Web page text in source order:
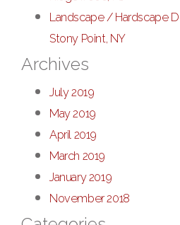
Landscape / Hardscape
Stony Point, NY
Archives
July 2019
May 2019
April 2019
March 2019
January 2019
November 2018